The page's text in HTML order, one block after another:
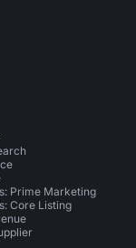
Prime Marketing
Core Listing